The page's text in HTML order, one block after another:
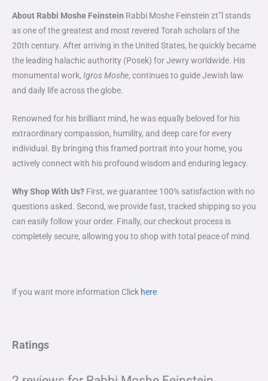
About Rabbi Moshe Feinstein Rabbi Moshe Feinstein zt”l stands
as one of the greatest and most revered Torah scholars of the
20th century. After arriving in the United States, he quickly became
the leading halachic authority (Posek) for Jewry worldwide. His
monumental work, Igros Moshe, continues to guide Jewish law
and daily life across the globe.
Renowned for his brilliant mind, he was equally beloved for his
extraordinary compassion, humility, and deep care for every
individual. By bringing this framed portrait into your home, you
actively connect with his profound wisdom and enduring legacy.
Why Shop With Us? First, we guarantee 100% satisfaction with no
questions asked. Second, we provide fast, tracked shipping so you
can easily follow your order. Finally, our checkout process is
completely secure, allowing you to shop with total peace of mind.
if you want more information Click here
Ratings